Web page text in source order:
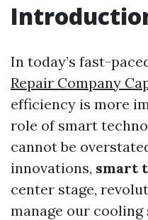
In today’s fast-
Repair Company
efficiency is more
role of smart
cannot be
innovations, smart
center stage,
manage our cooling